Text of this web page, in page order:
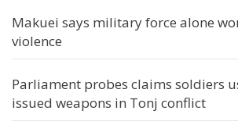
Makuei says military force alone
violence
Parliament probes claims soldiers
issued weapons in Tonj conflict